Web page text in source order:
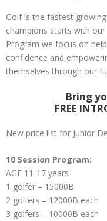
Golf is the fastest
champions starts with
Program we focus on
confidence and
themselves through our
Bring
FREE
New price list for Junior
10 Session Program:
AGE 11-17 years
1 golfer – 15000B
2 golfers – 12000B each
3 golfers – 10000B each